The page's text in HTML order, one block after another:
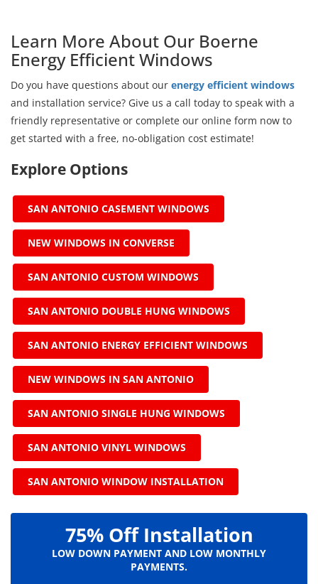
Learn More About Our Boerne
Energy Efficient Windows
Do you have questions about our energy efficient windows
and installation service? Give us a call today to speak with a
friendly representative or complete our online form now to
get started with a free, no-obligation cost estimate!
Explore Options
SAN ANTONIO CASEMENT WINDOWS
NEW WINDOWS IN CONVERSE
SAN ANTONIO CUSTOM WINDOWS
SAN ANTONIO DOUBLE HUNG WINDOWS
SAN ANTONIO ENERGY EFFICIENT WINDOWS
NEW WINDOWS IN SAN ANTONIO
SAN ANTONIO SINGLE HUNG WINDOWS
SAN ANTONIO VINYL WINDOWS
SAN ANTONIO WINDOW INSTALLATION
75% Off Installation
LOW DOWN PAYMENT AND LOW MONTHLY
PAYMENTS.